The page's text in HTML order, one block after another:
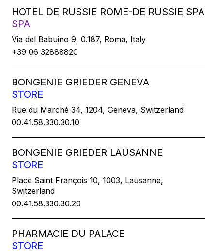
HOTEL DE RUSSIE ROME-DE RUSSIE SPA
SPA
Via del Babuino 9, 0.187, Roma, Italy
+39 06 32888820
BONGENIE GRIEDER GENEVA
STORE
Rue du Marché 34, 1204, Geneva, Switzerland
00.41.58.330.30.10
BONGENIE GRIEDER LAUSANNE
STORE
Place Saint François 10, 1003, Lausanne,
Switzerland
00.41.58.330.30.20
PHARMACIE DU PALACE
STORE